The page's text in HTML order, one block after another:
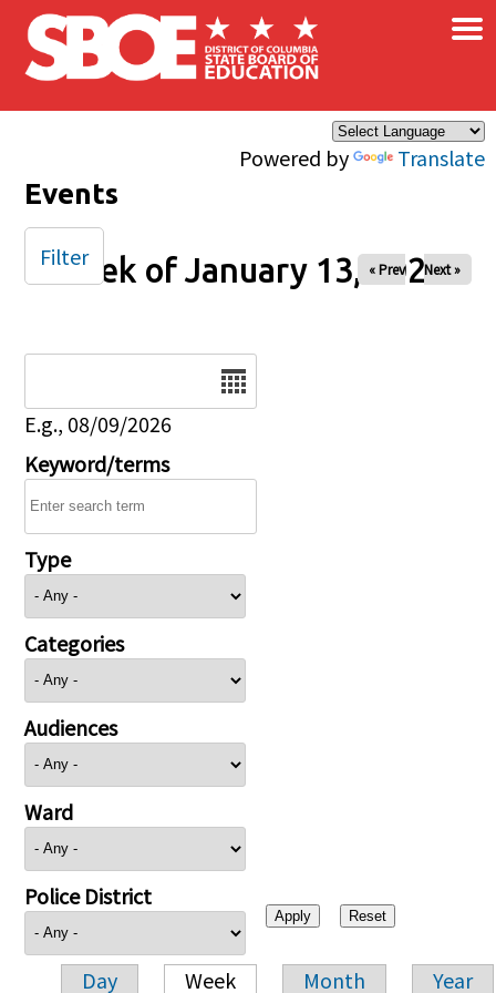
Skip to main content
Powered by Translate
×
Events
Week of January 13, 2025
« Prev Next »
E.g., 08/09/2026
Keyword/terms
Type
Categories
Audiences
Ward
Police District
Day Week Month Year
Filter